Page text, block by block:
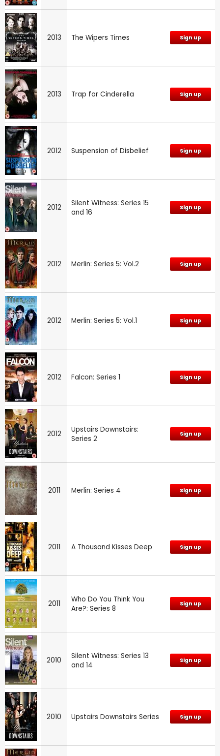
2013 The Wipers Times Sign up
2013 Trap for Cinderella Sign up
2012 Suspension of Disbelief Sign up
2012
Silent Witness: Series 15
and 16
Sign up
2012 Merlin: Series 5: Vol.2 Sign up
2012 Merlin: Series 5: Vol.1 Sign up
2012 Falcon: Series 1 Sign up
2012
Upstairs Downstairs:
Series 2
Sign up
2011 Merlin: Series 4 Sign up
2011 A Thousand Kisses Deep Sign up
2011
Who Do You Think You
Are?: Series 8
Sign up
2010
Silent Witness: Series 13
and 14
Sign up
2010 Upstairs Downstairs Series Sign up